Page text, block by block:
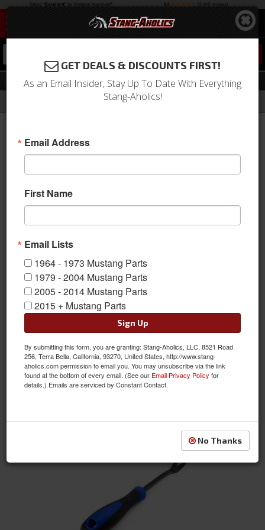
Accessories
Car Care
GET DEALS & DISCOUNTS FIRST!
As an Email Insider, Stay Up To Date With Everything
Stang-Aholics!
Email Address
First Name
Email Lists
1964 - 1973 Mustang Parts
1979 - 2004 Mustang Parts
2005 - 2014 Mustang Parts
2015 + Mustang Parts
Sign Up
By submitting this form, you are granting: Stang-Aholics, LLC, 8521 Road
256, Terra Bella, California, 93270, United States, http://www.stang-
aholics.com permission to email you. You may unsubscribe via the link
found at the bottom of every email. (See our Email Privacy Policy for
details.) Emails are serviced by Constant Contact.
No Thanks